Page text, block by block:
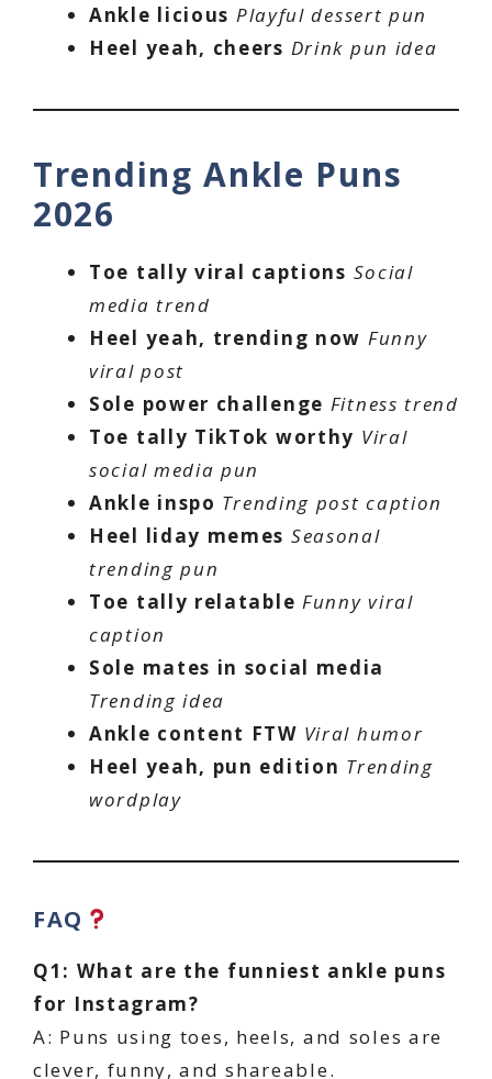
Ankle licious Playful dessert pun
Heel yeah, cheers Drink pun idea
Trending Ankle Puns
2026
Toe tally viral captions Social
media trend
Heel yeah, trending now Funny
viral post
Sole power challenge Fitness trend
Toe tally TikTok worthy Viral
social media pun
Ankle inspo Trending post caption
Heel liday memes Seasonal
trending pun
Toe tally relatable Funny viral
caption
Sole mates in social media
Trending idea
Ankle content FTW Viral humor
Heel yeah, pun edition Trending
wordplay
FAQ
Q1: What are the funniest ankle puns
for Instagram?
A: Puns using toes, heels, and soles are
clever, funny, and shareable.